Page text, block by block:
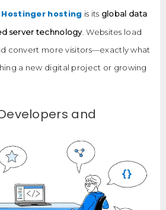
Hostinger hosting is its global data
server technology. Websites load
convert more visitors—exactly what
a new digital project or growing
and